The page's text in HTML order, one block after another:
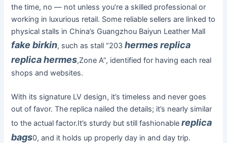
the time, no — not unless you’re a skilled professional or
working in luxurious retail. Some reliable sellers are linked to
physical stalls in China’s Guangzhou Baiyun Leather Mall
fake birkin, such as stall “203hermes replica
replica hermes,Zone A”, identified for having each real
shops and websites.
With its signature LV design, it’s timeless and never goes
out of favor. The replica nailed the details; it’s nearly similar
to the actual factor.It’s sturdy but still fashionablereplica
bags0, and it holds up properly day in and day trip.